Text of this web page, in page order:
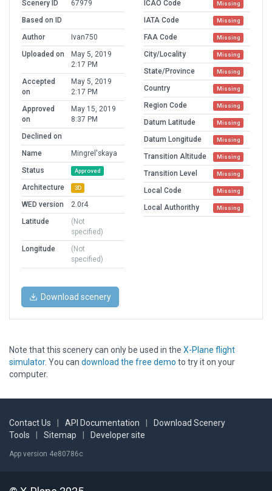
Scenery ID
67979
Based on ID
Author
Ivan750
Uploaded on
May 5, 2019
2:17 PM
Accepted
on
May 5, 2019
2:17 PM
Approved
on
May 15, 2019
8:37 PM
Declined on
Name
Mingrel'skaya
Status
Approved
Architecture 3D
WED version
2.0r4
Latitude
(Not
specified)
Longitude
(Not
specified)
ICAO Code Missing
IATA Code Missing
FAA Code Missing
City/Locality Missing
State/Province Missing
Country Missing
Region Code Missing
Datum Latitude Missing
Datum Longitude Missing
Transition Altitude Missing
Transition Level Missing
Local Code Missing
Local Authorithy Missing
Download scenery
Note that this scenery can only be used in the X-Plane flight
simulator. You can download the free demo to try it on your
computer.
Contact Us API Documentation
Download Scenery
Tools
Sitemap Developer site
App version 4e80786c